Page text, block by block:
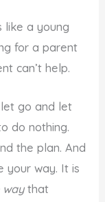
like a young
for a parent
can’t help.
go and let
do nothing.
the plan. And
your way. It is
waythat